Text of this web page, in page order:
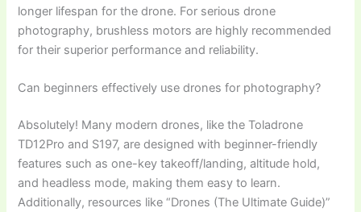
longer lifespan for the drone. For serious drone
photography, brushless motors are highly recommended
for their superior performance and reliability.
Can beginners effectively use drones for photography?
Absolutely! Many modern drones, like the Toladrone
TD12Pro and S197, are designed with beginner-friendly
features such as one-key takeoff/landing, altitude hold,
and headless mode, making them easy to learn.
Additionally, resources like “Drones (The Ultimate Guide)”